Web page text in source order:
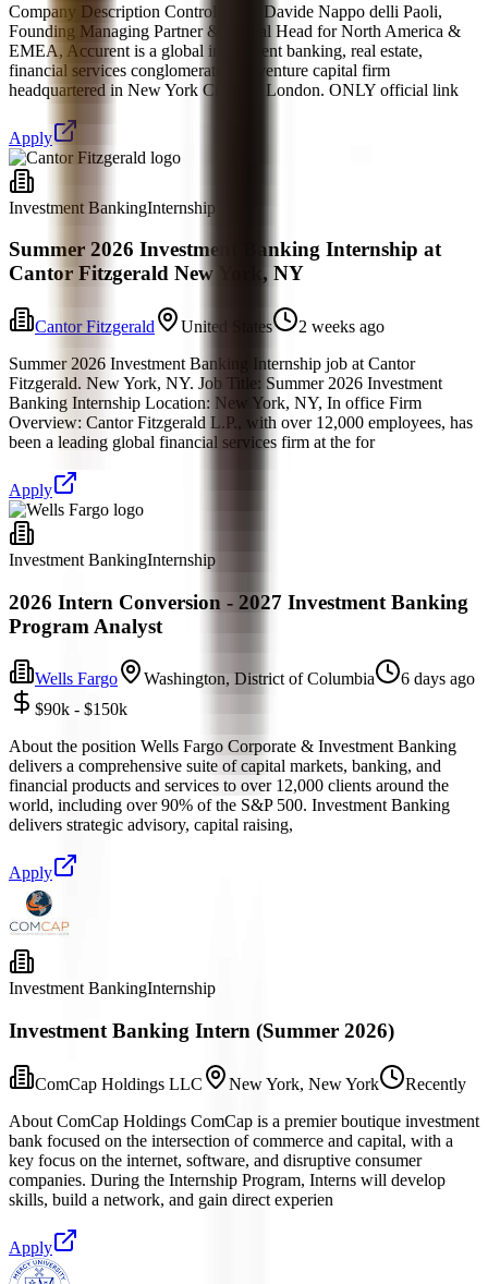
Company Description Controlled by Davide Nappo delli Paoli,
Founding Managing Partner & Global Head for North America &
EMEA, Accurent is a global investment banking, real estate,
financial services conglomerate and venture capital firm
headquartered in New York City and London. ONLY official link
Apply
Investment BankingInternship
Summer 2026 Investment Banking Internship at
Cantor Fitzgerald New York, NY
Cantor Fitzgerald United States
2 weeks ago
Summer 2026 Investment Banking Internship job at Cantor
Fitzgerald. New York, NY. Job Title: Summer 2026 Investment
Banking Internship Location: New York, NY, In office Firm
Overview: Cantor Fitzgerald L.P., with over 12,000 employees, has
been a leading global financial services firm at the for
Apply
Investment BankingInternship
2026 Intern Conversion - 2027 Investment Banking
Program Analyst
Wells Fargo Washington, District of Columbia
6 days ago
$90k - $150k
About the position Wells Fargo Corporate & Investment Banking
delivers a comprehensive suite of capital markets, banking, and
financial products and services to over 12,000 clients around the
world, including over 90% of the S&P 500. Investment Banking
delivers strategic advisory, capital raising,
Apply
Investment BankingInternship
Investment Banking Intern (Summer 2026)
ComCap Holdings LLC New York, New York
Recently
About ComCap Holdings ComCap is a premier boutique investment
bank focused on the intersection of commerce and capital, with a
key focus on the internet, software, and disruptive consumer
companies. During the Internship Program, Interns will develop
skills, build a network, and gain direct experien
Apply